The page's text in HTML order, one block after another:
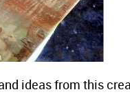
ideas from this